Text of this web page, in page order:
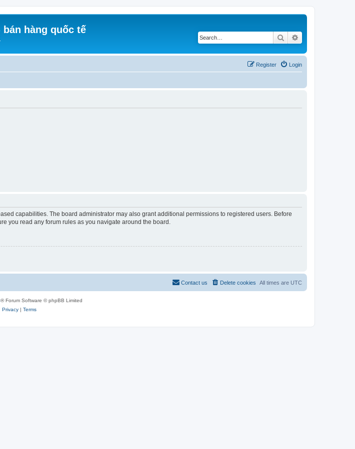
bán hàng quốc tế
Search
Login
Register
capabilities. The board administrator may also grant additional permissions to registered users. Before
you read any forum rules as you navigate around the board.
All times are UTC
Delete cookies
Contact us
® Forum Software © phpBB Limited
Privacy| Terms